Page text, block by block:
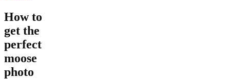
How to
get the
perfect
moose
photo